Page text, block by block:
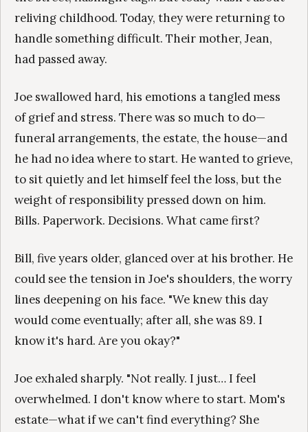
reliving childhood. Today, they were returning to
handle something difficult. Their mother, Jean,
had passed away.
Joe swallowed hard, his emotions a tangled mess
of grief and stress. There was so much to do—
funeral arrangements, the estate, the house—and
he had no idea where to start. He wanted to grieve,
to sit quietly and let himself feel the loss, but the
weight of responsibility pressed down on him.
Bills. Paperwork. Decisions. What came first?
Bill, five years older, glanced over at his brother. He
could see the tension in Joe's shoulders, the worry
lines deepening on his face. "We knew this day
would come eventually; after all, she was 89. I
know it's hard. Are you okay?"
Joe exhaled sharply. "Not really. I just… I feel
overwhelmed. I don't know where to start. Mom's
estate—what if we can't find everything? She